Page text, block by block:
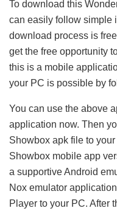
To download this
can easily follow simple
download process is
get the free opportunity
this is a mobile
your PC is possible by
You can use the above
application now. Then
Showbox apk file to
Showbox mobile app
a supportive Android
Nox emulator
Player to your PC. After